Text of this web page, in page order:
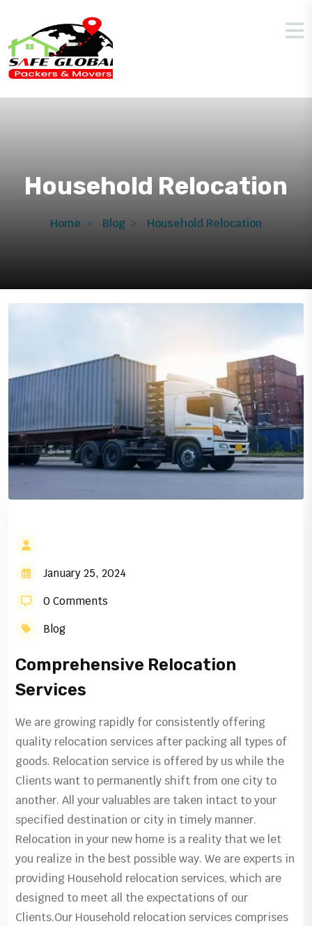
Household Relocation
Home Blog Household Relocation
January 25, 2024
0 Comments
Blog
Comprehensive Relocation
Services
We are growing rapidly for consistently offering
quality relocation services after packing all types of
goods. Relocation service is offered by us while the
Clients want to permanently shift from one city to
another. All your valuables are taken intact to your
specified destination or city in timely manner.
Relocation in your new home is a reality that we let
you realize in the best possible way. We are experts in
providing Household relocation services, which are
designed to meet all the expectations of our
Clients.Our Household relocation services comprises